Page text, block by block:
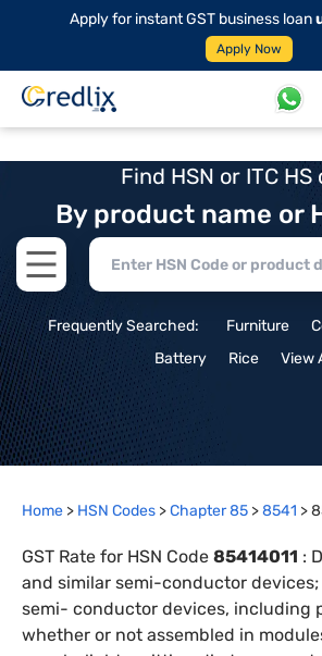
Apply for instant GST business loan
Apply Now
Find HSN or ITC HS
By product name or
Open main menu
Frequently Searched: Furniture
Battery
Rice View
Home > HSN Codes >Chapter85 >8541 >
GST Rate for HSN Code 85414011 :
and similar semi-conductor
semi- conductor devices, including
whether or not assembled in